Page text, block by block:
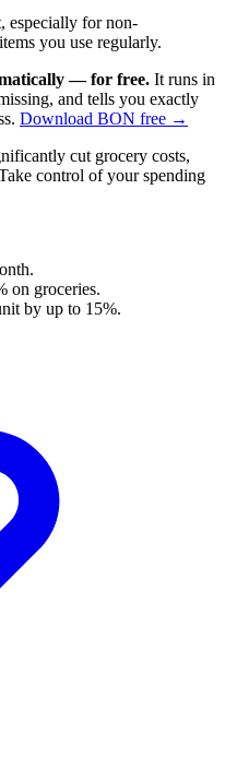
especially for non-
you use regularly.
— for free. It runs in
and tells you exactly
Download BON free →
cut grocery costs,
control of your spending
on groceries.
by up to 15%.